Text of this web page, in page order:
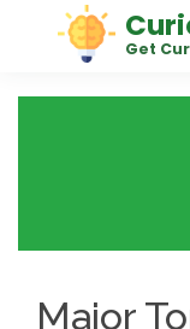
Get
Major